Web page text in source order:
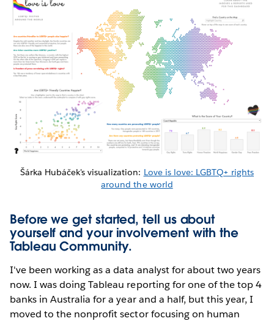
Šárka Hubáček's visualization: Love is love: LGBTQ+ rights
around the world
Before we get started, tell us about
yourself and your involvement with the
Tableau Community.
I've been working as a data analyst for about two years
now. I was doing Tableau reporting for one of the top 4
banks in Australia for a year and a half, but this year, I
moved to the nonprofit sector focusing on human